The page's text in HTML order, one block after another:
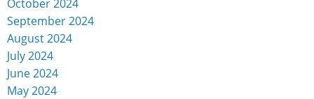
October 2024
September 2024
August 2024
July 2024
June 2024
May 2024